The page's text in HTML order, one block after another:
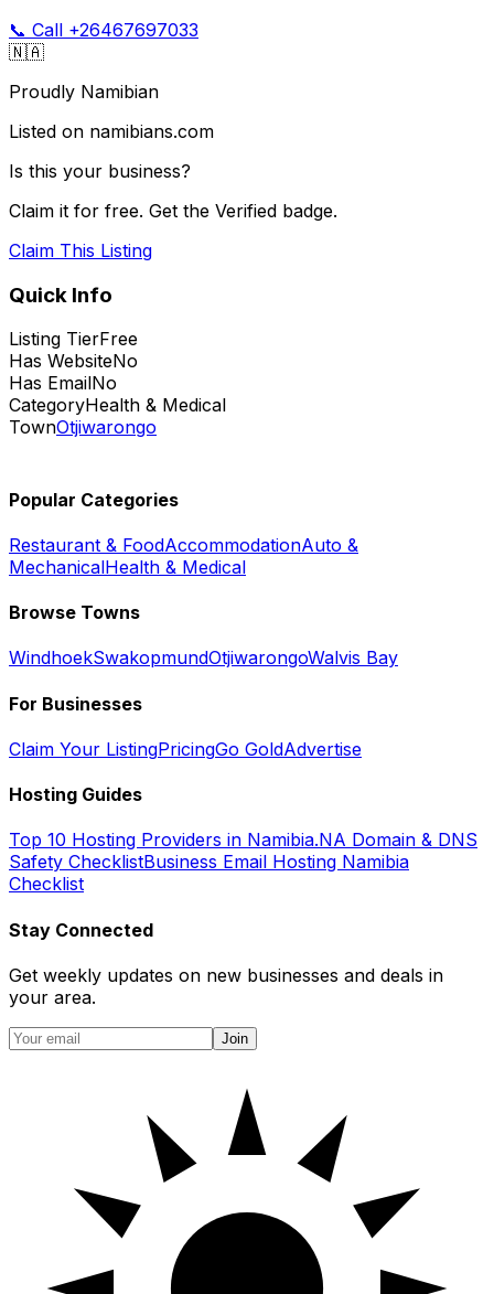
📞 Call +26467697033
🇳🇦
Proudly Namibian
Listed on namibians.com
Is this your business?
Claim it for free. Get the Verified badge.
Claim This Listing
Quick Info
Listing TierFree
Has WebsiteNo
Has EmailNo
CategoryHealth & Medical
TownOtjiwarongo
Popular Categories
Restaurant & FoodAccommodationAuto &
MechanicalHealth & Medical
Browse Towns
WindhoekSwakopmundOtjiwarongoWalvis Bay
For Businesses
Claim Your ListingPricingGo GoldAdvertise
Hosting Guides
Top 10 Hosting Providers in Namibia.NA Domain & DNS
Safety ChecklistBusiness Email Hosting Namibia
Checklist
Stay Connected
Get weekly updates on new businesses and deals in
your area.
Join